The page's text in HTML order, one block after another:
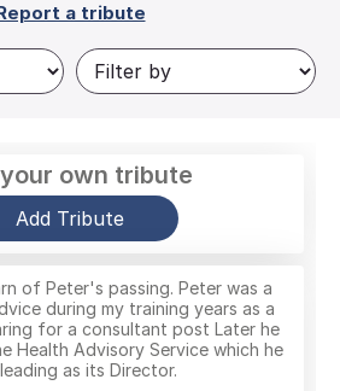
a tribute
your own tribute
Add Tribute
of Peter's passing. Peter was a
during my training years as a
for a consultant post Later he
Health Advisory Service which he
as its Director.